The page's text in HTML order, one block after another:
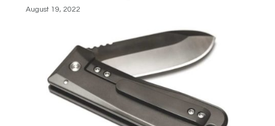
August 19, 2022